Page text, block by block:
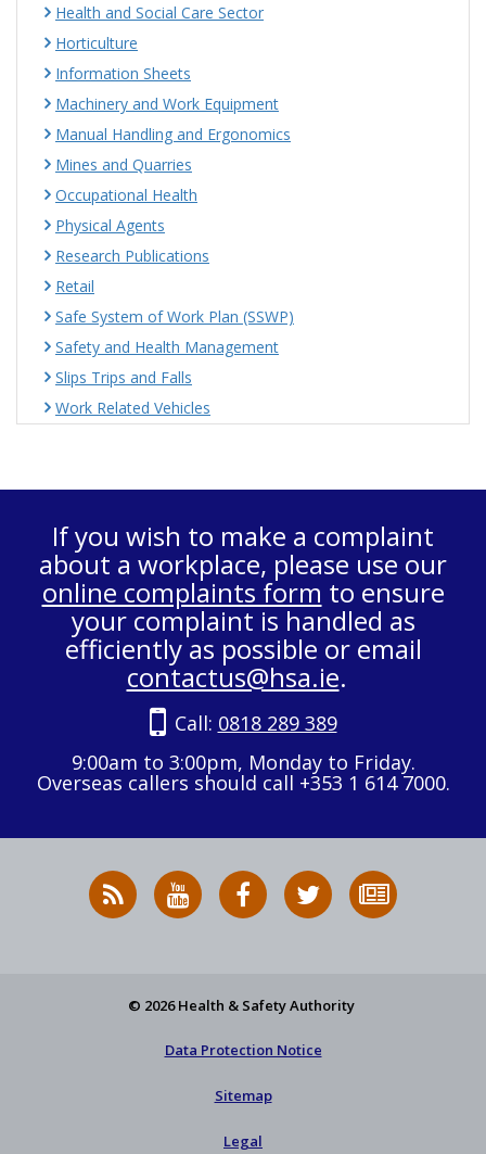
Health and Social Care Sector
Horticulture
Information Sheets
Machinery and Work Equipment
Manual Handling and Ergonomics
Mines and Quarries
Occupational Health
Physical Agents
Research Publications
Retail
Safe System of Work Plan (SSWP)
Safety and Health Management
Slips Trips and Falls
Work Related Vehicles
If you wish to make a complaint
about a workplace, please use our
online complaints form to ensure
your complaint is handled as
efficiently as possible or email
contactus@hsa.ie.
Call: 0818 289 389
9:00am to 3:00pm, Monday to Friday.
Overseas callers should call +353 1 614 7000.
RSS
News
HSA
on
HSA
on
Follow
HSA
to
© 2026 Health & Safety Authority
Data Protection Notice
Sitemap
Legal